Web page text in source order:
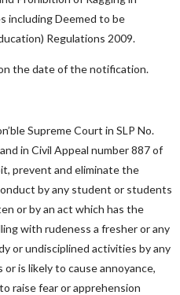
including Deemed to be
Regulations 2009.
the date of the notification.
Supreme Court in SLP No.
in Civil Appeal number 887 of
prevent and eliminate the
by any student or students
or by an act which has the
with rudeness a fresher or any
or undisciplined activities by any
is likely to cause annoyance,
raise fear or apprehension